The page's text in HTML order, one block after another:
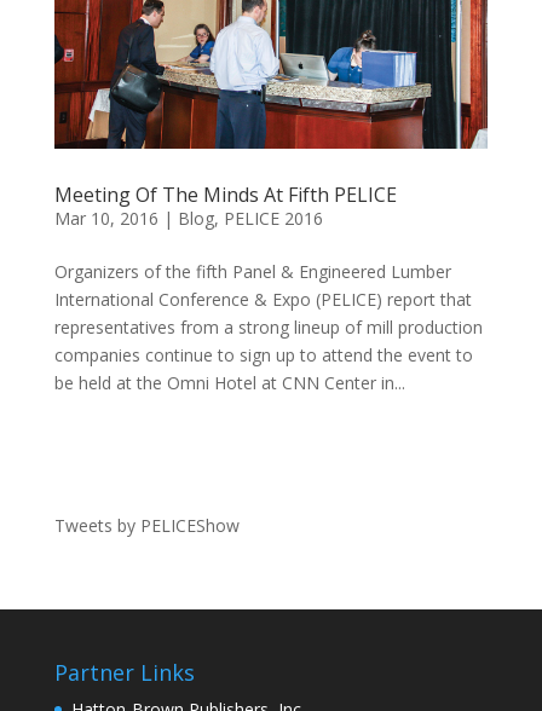
Meeting Of The Minds At Fifth PELICE
Mar 10, 2016 | Blog, PELICE 2016
Organizers of the fifth Panel & Engineered Lumber
International Conference & Expo (PELICE) report that
representatives from a strong lineup of mill production
companies continue to sign up to attend the event to
be held at the Omni Hotel at CNN Center in...
Tweets by PELICEShow
Partner Links